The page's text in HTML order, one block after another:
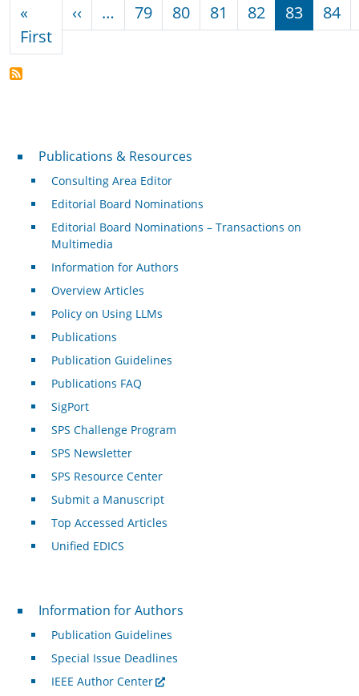
«
FirstFirst page
‹‹ Previous page
… 79 80 81 82 83 84
Publications & Resources
Publications & Resources
Consulting Area Editor
Editorial Board Nominations
Editorial Board Nominations – Transactions on
Multimedia
Information for Authors
Overview Articles
Policy on Using LLMs
Publications
Publication Guidelines
Publications FAQ
SigPort
SPS Challenge Program
SPS Newsletter
SPS Resource Center
Submit a Manuscript
Top Accessed Articles
Unified EDICS
For Authors
Information for Authors
Publication Guidelines
Special Issue Deadlines
IEEE Author Center